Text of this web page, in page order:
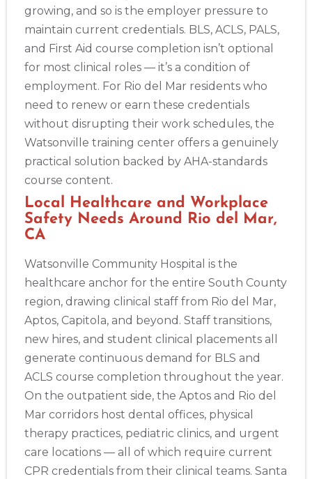
growing, and so is the employer pressure to
maintain current credentials. BLS, ACLS, PALS,
and First Aid course completion isn’t optional
for most clinical roles — it’s a condition of
employment. For Rio del Mar residents who
need to renew or earn these credentials
without disrupting their work schedules, the
Watsonville training center offers a genuinely
practical solution backed by AHA-standards
course content.
Local Healthcare and Workplace
Safety Needs Around Rio del Mar,
CA
Watsonville Community Hospital is the
healthcare anchor for the entire South County
region, drawing clinical staff from Rio del Mar,
Aptos, Capitola, and beyond. Staff transitions,
new hires, and student clinical placements all
generate continuous demand for BLS and
ACLS course completion throughout the year.
On the outpatient side, the Aptos and Rio del
Mar corridors host dental offices, physical
therapy practices, pediatric clinics, and urgent
care locations — all of which require current
CPR credentials from their clinical teams. Santa